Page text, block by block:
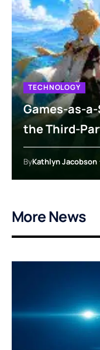
TECHNOLOGY
Games-as-
the Third-
ByKathlyn Jacobson
More News